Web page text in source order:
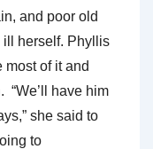
and poor old
ill herself. Phyllis
of it and
“We’ll have him
she said to
to